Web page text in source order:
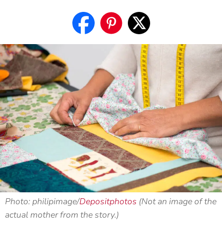
Photo: philipimage/Depositphotos (Not an image of the
actual mother from the story.)